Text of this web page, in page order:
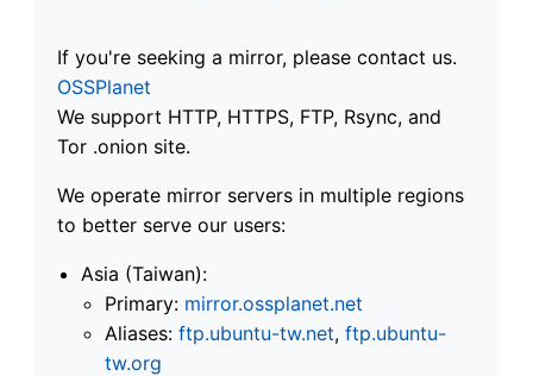
If you're seeking a mirror, please contact us.
OSSPlanet
We support HTTP, HTTPS, FTP, Rsync, and
Tor .onion site.
We operate mirror servers in multiple regions
to better serve our users:
Asia (Taiwan):
Primary: mirror.ossplanet.net
Aliases: ftp.ubuntu-tw.net, ftp.ubuntu-
tw.org